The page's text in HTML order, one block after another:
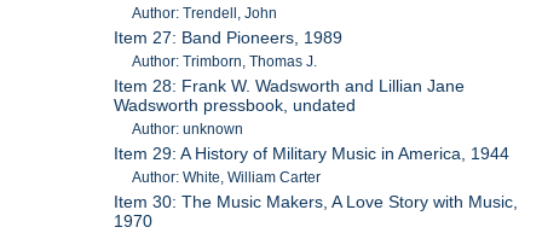
Author: Trendell, John
Item 27: Band Pioneers, 1989
Author: Trimborn, Thomas J.
Item 28: Frank W. Wadsworth and Lillian Jane
Wadsworth pressbook, undated
Author: unknown
Item 29: A History of Military Music in America, 1944
Author: White, William Carter
Item 30: The Music Makers, A Love Story with Music,
1970